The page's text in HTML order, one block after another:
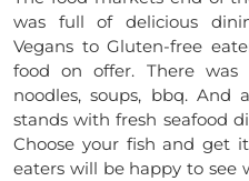
was full of delicious
Vegans to Gluten-free
food on offer. There was
noodles, soups, bbq. And
stands with fresh seafood
Choose your fish and get
eaters will be happy to see